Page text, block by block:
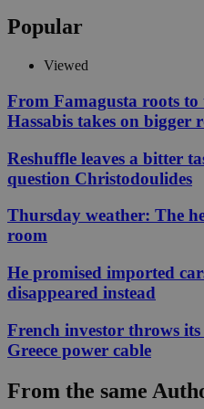
Popular
Viewed
From Famagusta roots
Hassabis takes on bigger
Reshuffle leaves a bitter
question Christodoulides
Thursday weather: The
room
He promised imported
disappeared instead
French investor throws
Greece power cable
From the same